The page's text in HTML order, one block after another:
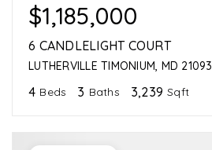
$1,185,000
6 CANDLELIGHT COURT
LUTHERVILLE TIMONIUM, MD 21093
4 Beds 3 Baths 3,239 Sqft